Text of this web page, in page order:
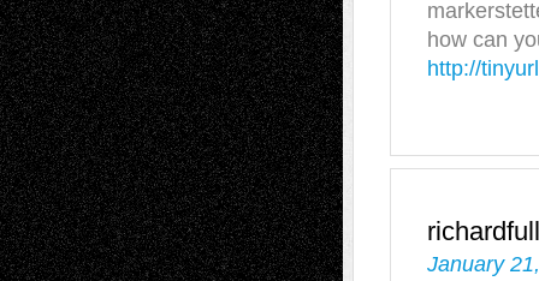
how can
http://
January